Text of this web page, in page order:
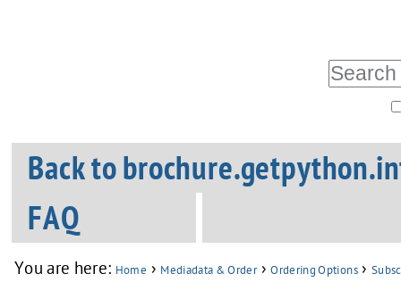
Skip
to
navigation
Search…
Sections
Back to
FAQ
You are here: Home › Mediadata & Order ›Ordering Options ›